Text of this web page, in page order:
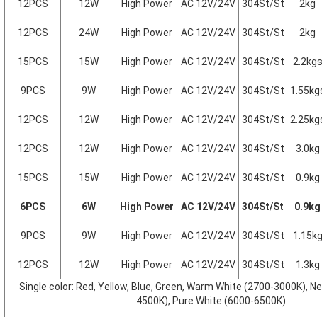
12PCS 12W High Power AC 12V/24V 304St/St
2kg
12PCS 24W High Power AC 12V/24V 304St/St
2kg
15PCS 15W High Power AC 12V/24V 304St/St
2.2kgs
9PCS 9W High Power AC 12V/24V 304St/St
12PCS 12W High Power AC 12V/24V 304St/St
12PCS 12W High Power AC 12V/24V 304St/St
3.0kg
15PCS 15W High Power AC 12V/24V 304St/St
0.9kg
6PCS 6W High Power AC 12V/24V 304St/St
0.9kg
9PCS 9W High Power AC 12V/24V 304St/St
1.15kg
12PCS 12W High Power AC 12V/24V 304St/St 1.3kg
Single color: Red, Yellow, Blue, Green, Warm White (2700-3000K),
4500K), Pure White (6000-6500K)